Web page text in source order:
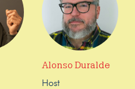
Alonso Duralde
Host